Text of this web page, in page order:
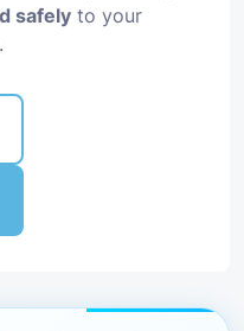
safely to your